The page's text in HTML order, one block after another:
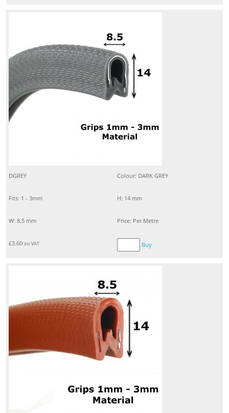
DGREY Colour: DARK GREY
Fits: 1 - 3mm H: 14 mm
W: 8.5 mm Price: Per Metre
£3.60 inc VAT Buy